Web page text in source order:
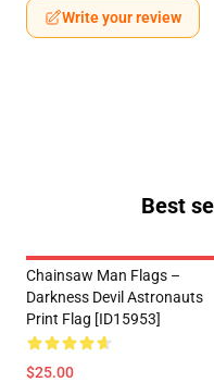
Write your review
Best
Chainsaw Man Flags –
Darkness Devil Astronauts
Print Flag [ID15953]
$25.00